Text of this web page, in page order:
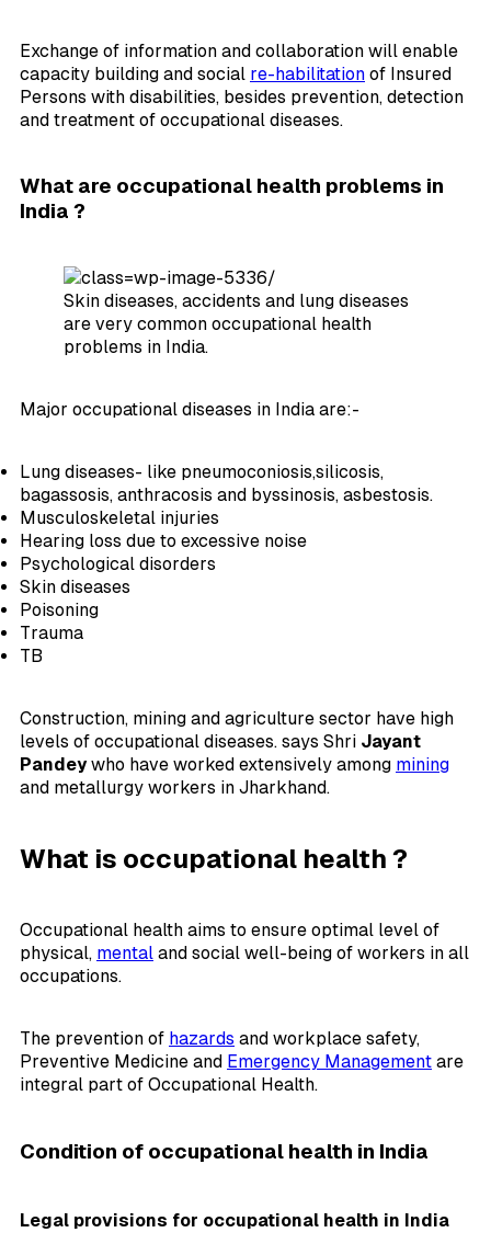
Exchange of information and collaboration will enable
capacity building and social re-habilitation of Insured
Persons with disabilities, besides prevention, detection
and treatment of occupational diseases.
What are occupational health problems in
India ?
Skin diseases, accidents and lung diseases
are very common occupational health
problems in India.
Major occupational diseases in India are:-
Lung diseases- like pneumoconiosis,silicosis,
bagassosis, anthracosis and byssinosis, asbestosis.
Musculoskeletal injuries
Hearing loss due to excessive noise
Psychological disorders
Skin diseases
Poisoning
Trauma
TB
Construction, mining and agriculture sector have high
levels of occupational diseases. says Shri Jayant
Pandeywho have worked extensively among mining
and metallurgy workers in Jharkhand.
What is occupational health ?
Occupational health aims to ensure optimal level of
physical, mental and social well-being of workers in all
occupations.
The prevention of hazards and workplace safety,
Preventive Medicine and Emergency Management are
integral part of Occupational Health.
Condition of occupational health in India
Legal provisions for occupational health in India